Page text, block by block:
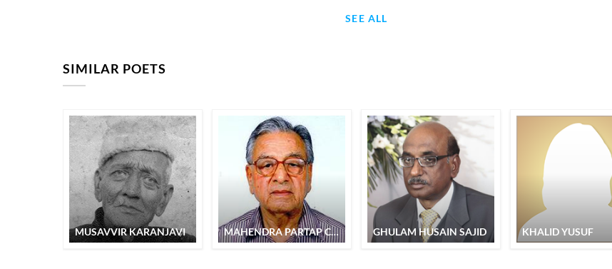
SEE ALL
SIMILAR POETS
MUSAVVIR KARANJAVI MAHENDRA PARTAP CHAND GHULAM HUSAIN SAJID KHALID YUSUF